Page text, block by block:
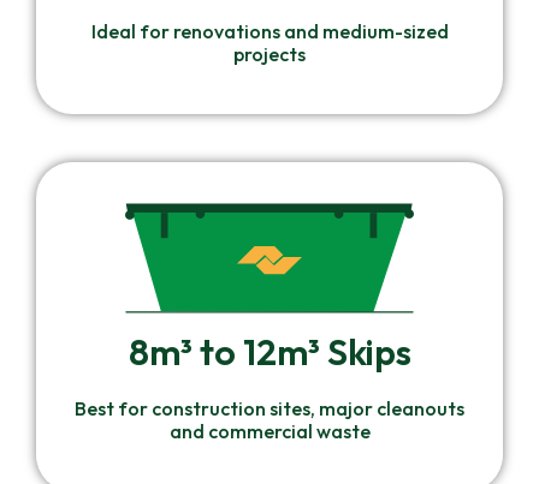
Ideal for renovations and medium-sized
projects
8m³ to 12m³ Skips
Best for construction sites, major cleanouts
and commercial waste